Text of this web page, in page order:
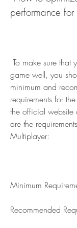
performance
game well, you
minimum and
requirements for
the official website
are the
Multiplayer:
Minimum
Recommended